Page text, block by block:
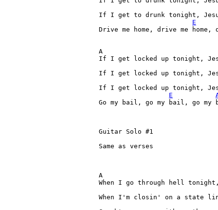
If I get to drunk tonight,
E
Drive me home, drive me home,
A
If I get locked up tonight,
If I get locked up tonight,
If I get locked up tonight,
E
Go my bail, go my bail, go my
Guitar Solo #1
Same as verses
A
When I go through hell
When I'm closin' on a state